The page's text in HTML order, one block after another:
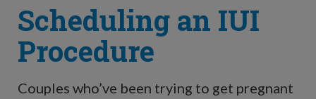
Scheduling an IUI
Procedure
Couples who’ve been trying to get pregnant